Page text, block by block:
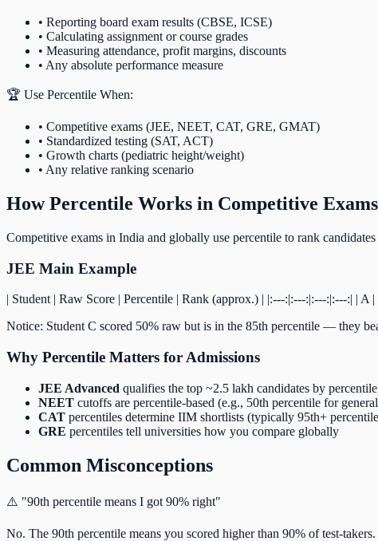
• Reporting board exam results (CBSE, ICSE)
• Calculating assignment or course grades
• Measuring attendance, profit margins, discounts
• Any absolute performance measure
🏆 Use Percentile When:
• Competitive exams (JEE, NEET, CAT, GRE, GMAT)
• Standardized testing (SAT, ACT)
• Growth charts (pediatric height/weight)
• Any relative ranking scenario
How Percentile Works in Competitive Exams
Competitive exams in India and globally use percentile to rank
JEE Main Example
| Student | Raw Score | Percentile | Rank (approx.) | |:---:|:---:|:---:|:---:| |
Notice: Student C scored 50% raw but is in the 85th percentile — they
Why Percentile Matters for Admissions
JEE Advanced qualifies the top ~2.5 lakh candidates by
NEET cutoffs are percentile-based (e.g., 50th percentile for
CAT percentiles determine IIM shortlists (typically 95th+
GRE percentiles tell universities how you compare globally
Common Misconceptions
⚠️ "90th percentile means I got 90% right"
No. The 90th percentile means you scored higher than 90% of test-